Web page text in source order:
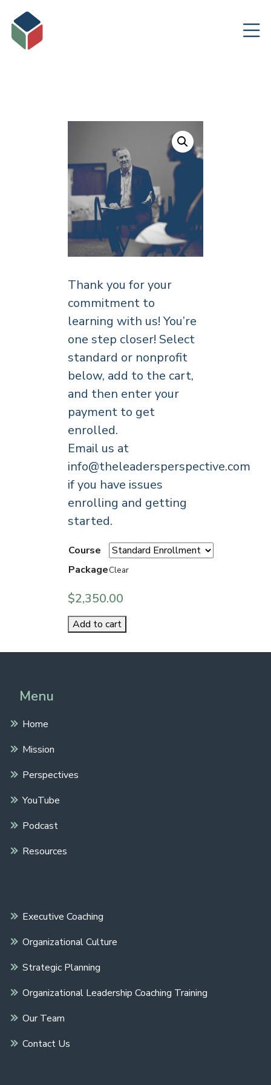
Thank you for your
commitment to
learning with us! You’re
one step closer! Select
standard or nonprofit
below, add to the cart,
and then enter your
payment to get
enrolled.
Email us at
info@theleadersperspective.com
if you have issues
enrolling and getting
started.
Course
PackageClear
$2,350.00
Add to cart
Menu
Home
Mission
Perspectives
YouTube
Podcast
Resources
Executive Coaching
Organizational Culture
Strategic Planning
Organizational Leadership Coaching Training
Our Team
Contact Us